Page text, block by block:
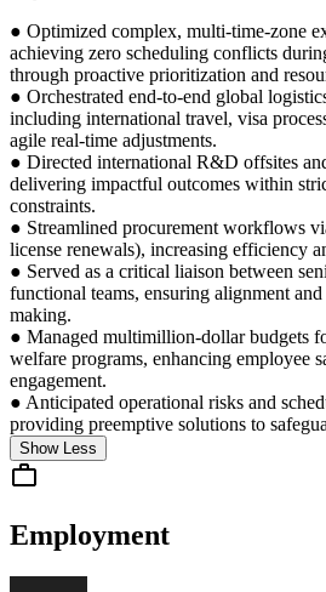
● Optimized complex, multi-time-zone
achieving zero scheduling conflicts
through proactive prioritization and
● Orchestrated end-to-end global
including international travel, visa
agile real-time adjustments.
● Directed international R&D offsites
delivering impactful outcomes within
constraints.
● Streamlined procurement workflows
license renewals), increasing efficiency
● Served as a critical liaison between
functional teams, ensuring alignment
making.
● Managed multimillion-dollar budgets
welfare programs, enhancing employee
engagement.
● Anticipated operational risks and
providing preemptive solutions to
Show Less
Employment